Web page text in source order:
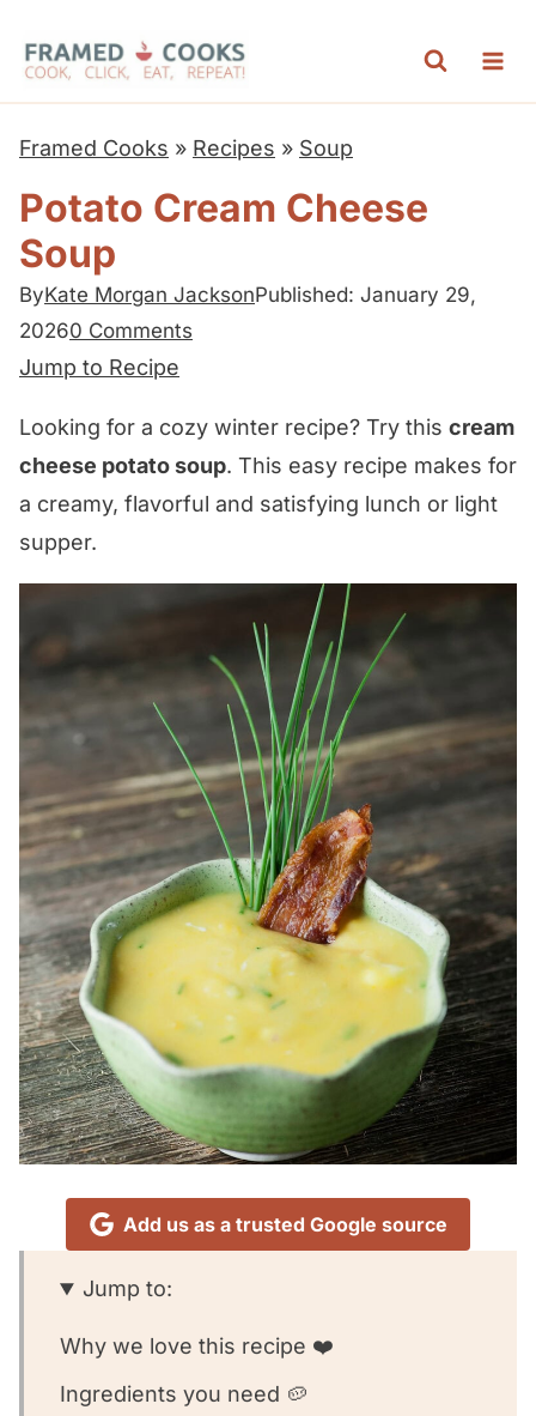
Framed Cooks » Recipes » Soup
Potato Cream Cheese
Soup
ByKate Morgan JacksonPublished: January 29,
20260 Comments
Jump to Recipe
Looking for a cozy winter recipe? Try this cream
cheese potato soup. This easy recipe makes for
a creamy, flavorful and satisfying lunch or light
supper.
Add us as a trusted Google source
Jump to:
Why we love this recipe ❤️
Ingredients you need 🥔